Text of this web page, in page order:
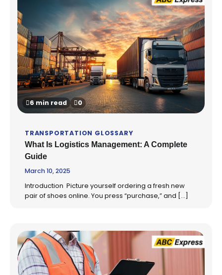
6 min read 0
TRANSPORTATION GLOSSARY
What Is Logistics Management: A Complete
Guide
March 10, 2025
Introduction Picture yourself ordering a fresh new
pair of shoes online. You press “purchase,” and […]